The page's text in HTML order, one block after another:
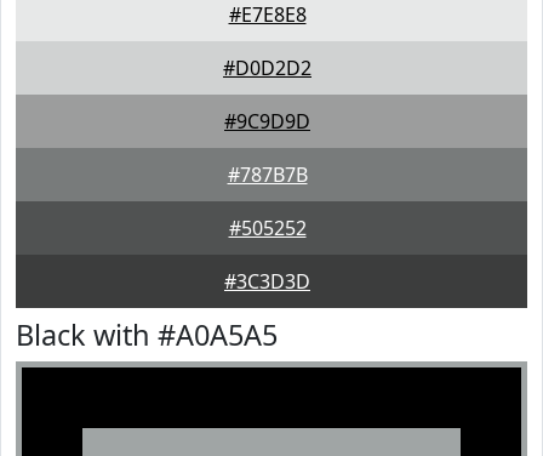
#E7E8E8
#D0D2D2
#9C9D9D
#787B7B
#505252
#3C3D3D
Black with #A0A5A5